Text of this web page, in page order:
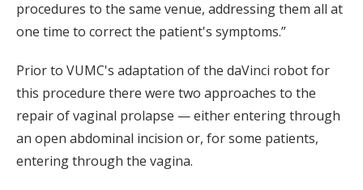
procedures to the same venue, addressing them all at
one time to correct the patient's symptoms.”
Prior to VUMC's adaptation of the daVinci robot for
this procedure there were two approaches to the
repair of vaginal prolapse — either entering through
an open abdominal incision or, for some patients,
entering through the vagina.